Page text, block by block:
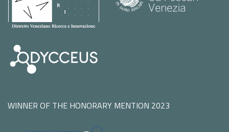
WINNER OF THE HONORARY MENTION 2023